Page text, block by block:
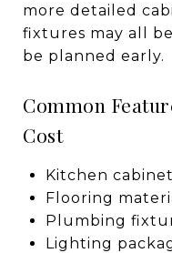
more detailed
fixtures may all
be planned early.
Common
Cost
Kitchen
Flooring
Plumbing
Lighting